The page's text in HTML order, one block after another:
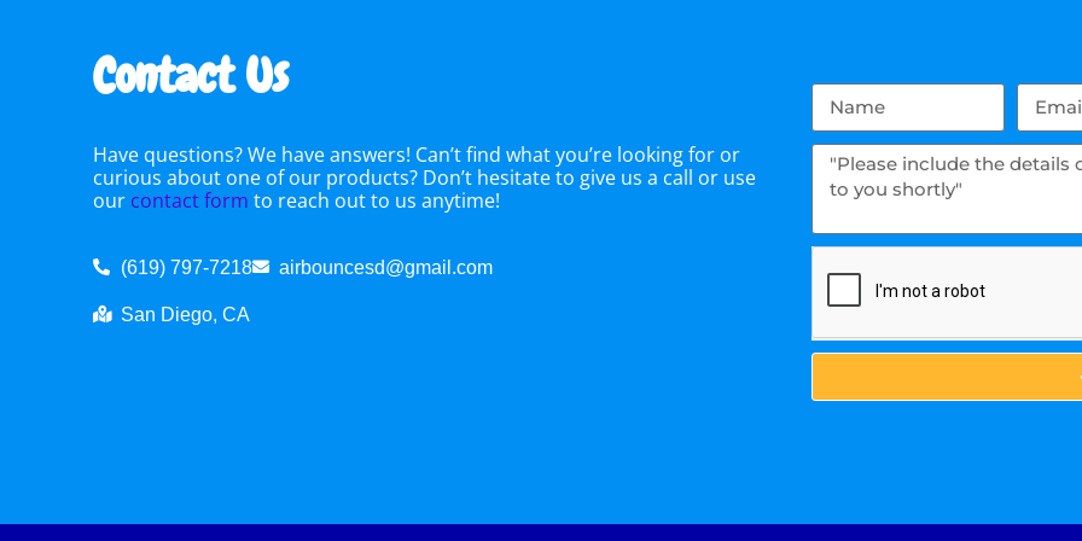
Contact Us
Have questions? We have answers! Can’t find what you’re looking for or
curious about one of our products? Don’t hesitate to give us a call or use
our contact form to reach out to us anytime!
(619) 797-7218 airbouncesd@gmail.com
San Diego, CA